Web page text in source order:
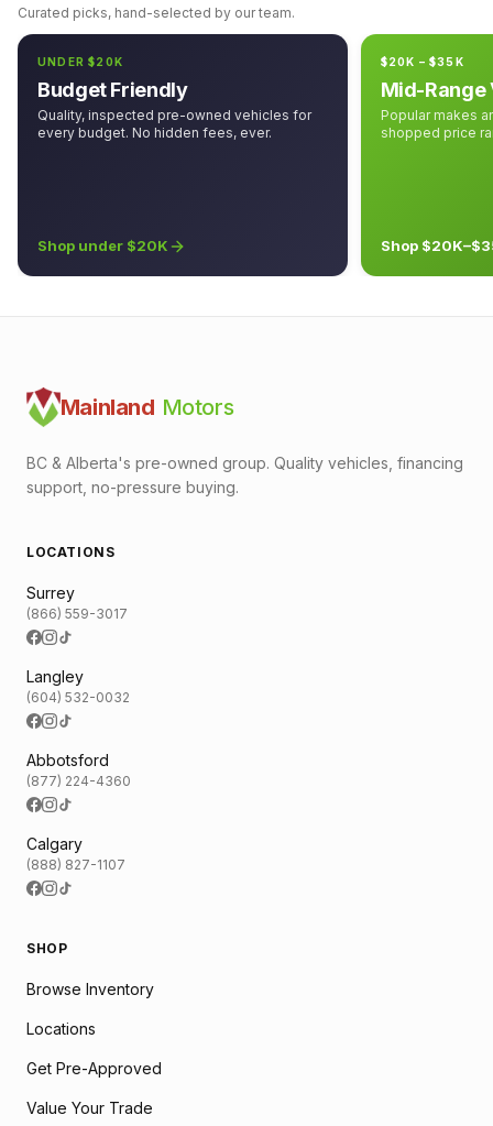
Curated picks, hand-selected by our team.
UNDER $20K
Budget Friendly
Quality, inspected pre-owned vehicles for
every budget. No hidden fees, ever.
Shop under $20K
$20K – $35K
Mid-Range
Popular makes
shopped price
Shop
Mainland Motors
BC & Alberta's pre-owned group. Quality vehicles, financing
support, no-pressure buying.
LOCATIONS
Surrey
(866) 559-3017
Langley
(604) 532-0032
Abbotsford
(877) 224-4360
Calgary
(888) 827-1107
SHOP
Browse Inventory
Locations
Get Pre-Approved
Value Your Trade